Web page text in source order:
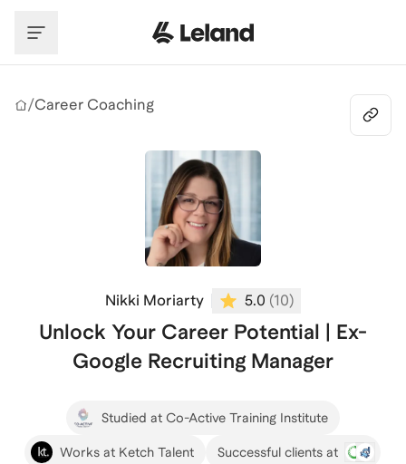
/Career Coaching
Nikki Moriarty 5.0 (10)
Unlock Your Career Potential | Ex-
Google Recruiting Manager
Studied at Co-Active Training Institute
Works at Ketch Talent Successful clients at